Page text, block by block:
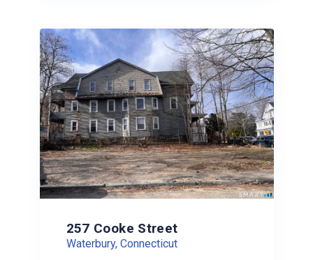
257 Cooke Street
Waterbury, Connecticut